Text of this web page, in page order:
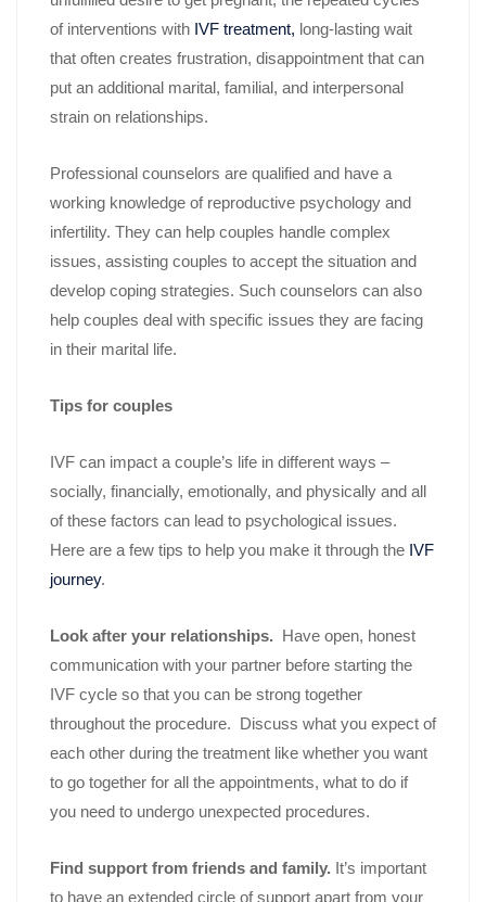
of interventions with IVF treatment, long-lasting wait
that often creates frustration, disappointment that can
put an additional marital, familial, and interpersonal
strain on relationships.
Professional counselors are qualified and have a
working knowledge of reproductive psychology and
infertility. They can help couples handle complex
issues, assisting couples to accept the situation and
develop coping strategies. Such counselors can also
help couples deal with specific issues they are facing
in their marital life.
Tips for couples
IVF can impact a couple’s life in different ways –
socially, financially, emotionally, and physically and all
of these factors can lead to psychological issues.
Here are a few tips to help you make it through the IVF
journey.
Look after your relationships. Have open, honest
communication with your partner before starting the
IVF cycle so that you can be strong together
throughout the procedure. Discuss what you expect of
each other during the treatment like whether you want
to go together for all the appointments, what to do if
you need to undergo unexpected procedures.
Find support from friends and family. It’s important
to have an extended circle of support apart from your